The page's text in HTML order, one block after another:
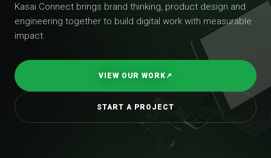
Kasai Connect brings brand thinking, product design and
engineering together to build digital work with measurable
impact.
VIEW OUR WORK↗
START A PROJECT